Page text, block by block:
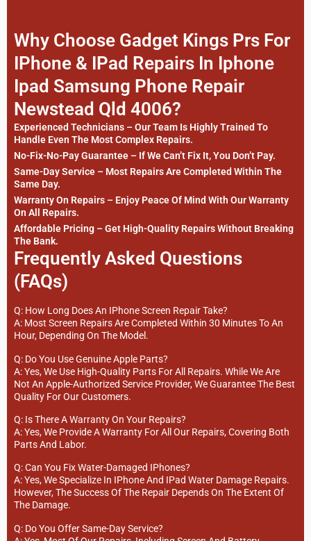
Why Choose Gadget Kings Prs For
IPhone & IPad Repairs In Iphone
Ipad Samsung Phone Repair
Newstead Qld 4006?
Experienced Technicians – Our Team Is Highly Trained To
Handle Even The Most Complex Repairs.
No-Fix-No-Pay Guarantee – If We Can’t Fix It, You Don’t Pay.
Same-Day Service – Most Repairs Are Completed Within The
Same Day.
Warranty On Repairs – Enjoy Peace Of Mind With Our Warranty
On All Repairs.
Affordable Pricing – Get High-Quality Repairs Without Breaking
The Bank.
Frequently Asked Questions
(FAQs)
Q: How Long Does An IPhone Screen Repair Take?
A: Most Screen Repairs Are Completed Within 30 Minutes To An
Hour, Depending On The Model.
Q: Do You Use Genuine Apple Parts?
A: Yes, We Use High-Quality Parts For All Repairs. While We Are
Not An Apple-Authorized Service Provider, We Guarantee The Best
Quality For Our Customers.
Q: Is There A Warranty On Your Repairs?
A: Yes, We Provide A Warranty For All Our Repairs, Covering Both
Parts And Labor.
Q: Can You Fix Water-Damaged IPhones?
A: Yes, We Specialize In IPhone And IPad Water Damage Repairs.
However, The Success Of The Repair Depends On The Extent Of
The Damage.
Q: Do You Offer Same-Day Service?